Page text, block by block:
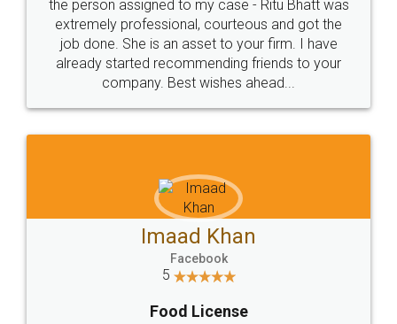
loved the service by legal docs... Thanks guys... it
made my work on fingertips...Thanks for such
great service
WHY CHOOSE
LEGALDOCS